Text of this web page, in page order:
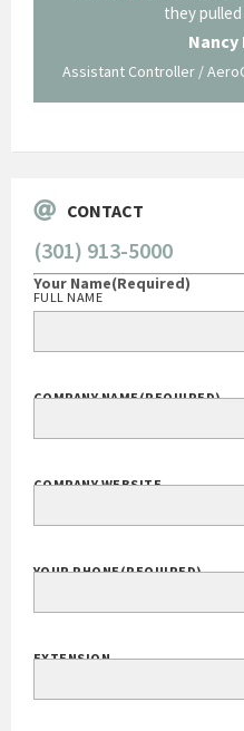
they pulled
Nancy
Assistant Controller /
CONTACT
(301) 913-5000
Your Name(Required)
FULL NAME
COMPANY NAME(REQUIRED)
COMPANY WEBSITE
YOUR PHONE(REQUIRED)
EXTENSION